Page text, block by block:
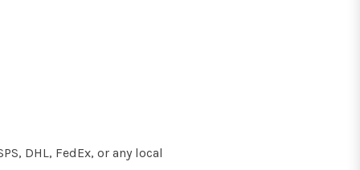
DHL, FedEx, or any local